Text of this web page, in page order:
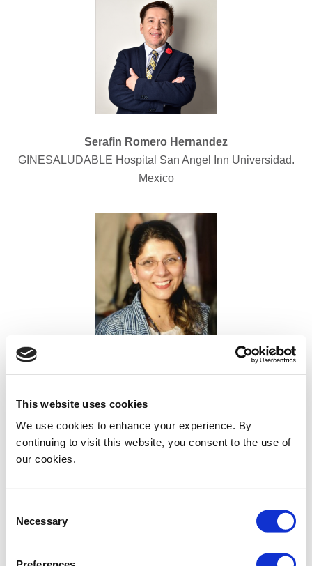
This website uses cookies
We use cookies to enhance your experience. By
continuing to visit this website, you consent to the use of
our cookies.
Selection
Necessary
Serafin Romero Hernandez
GINESALUDABLE Hospital San Angel Inn Universidad.
Mexico
India